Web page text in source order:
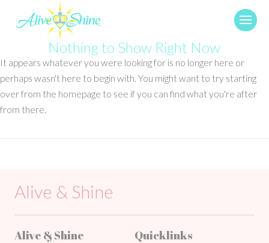
Nothing to Show Right Now
It appears whatever you were looking for is no longer here or
perhaps wasn't here to begin with. You might want to try starting
over from the homepage to see if you can find what you're after
from there.
Alive & Shine
Alive & Shine Quicklinks